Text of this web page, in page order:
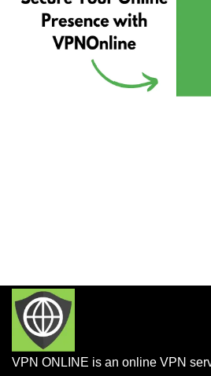
VPN ONLINE is an online VPN